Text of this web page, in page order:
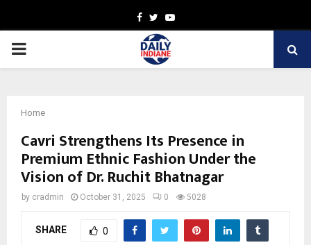
Facebook
TwitterYoutube
PRIMARY
Home
Cavri Strengthens Its Presence in
Premium Ethnic Fashion Under the
Vision of Dr. Ruchit Bhatnagar
by cradmin October 31, 2025 0 5028
SHARE 0